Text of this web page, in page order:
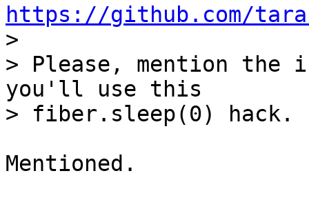
https://github.com/
>
> Please, mention the
you'll use this
Mentioned.